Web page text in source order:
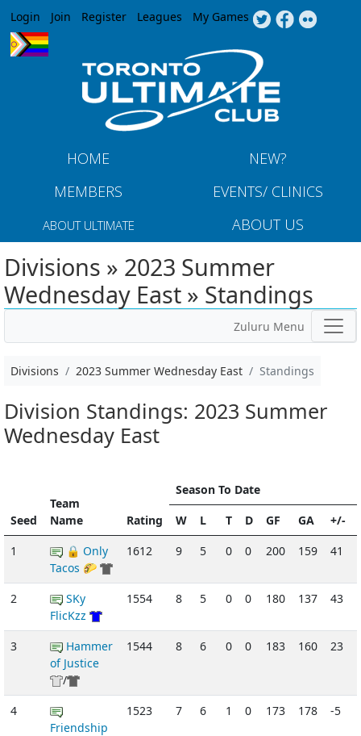
Jump to navigation
Login Join Register Leagues My Games
HOME
NEW?
MEMBERS
EVENTS/ CLINICS
ABOUT ULTIMATE ABOUT US
Divisions » 2023 Summer
Wednesday East » Standings
Zuluru Menu
Divisions 2023 Summer Wednesday East Standings
Division Standings: 2023 Summer
Wednesday East
Seed
Team
Name
Rating
Season To Date
W
L T D GF GA
+/-
1
🔒 Only
Tacos 🌮
1612 9 5 0 0 200 159 41
2
SKy
FlicKzz
1554 8 5 0 0 180 137 43
3
Hammer
of Justice
/
1544 8 6 0 0 183 160 23
4
Friendship
1523 7 6 1 0 173 178 -5